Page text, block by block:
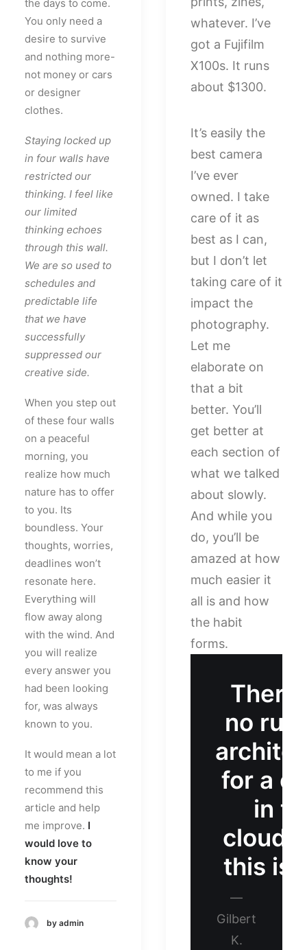
whatever. I’ve
got a Fujifilm
X100s. It runs
about $1300.
It’s easily the
best camera
I’ve ever
owned. I take
care of it as
best as I can,
but I don’t let
taking care of it
impact the
photography.
Let me
elaborate on
that a bit
better. You’ll
get better at
each section of
what we talked
about slowly.
And while you
do, you’ll be
amazed at how
much easier it
all is and how
the habit
forms.
There
no
for a
in
clouds
this is
—
Gilbert
K.
the days to come.
You only need a
desire to survive
and nothing more-
not money or cars
or designer
clothes.
Staying locked up
in four walls have
restricted our
thinking. I feel like
our limited
thinking echoes
through this wall.
We are so used to
schedules and
predictable life
that we have
successfully
suppressed our
creative side.
When you step out
of these four walls
on a peaceful
morning, you
realize how much
nature has to offer
to you. Its
boundless. Your
thoughts, worries,
deadlines won’t
resonate here.
Everything will
flow away along
with the wind. And
you will realize
every answer you
had been looking
for, was always
known to you.
It would mean a lot
to me if you
recommend this
article and help
me improve. I
would love to
know your
thoughts!
by admin